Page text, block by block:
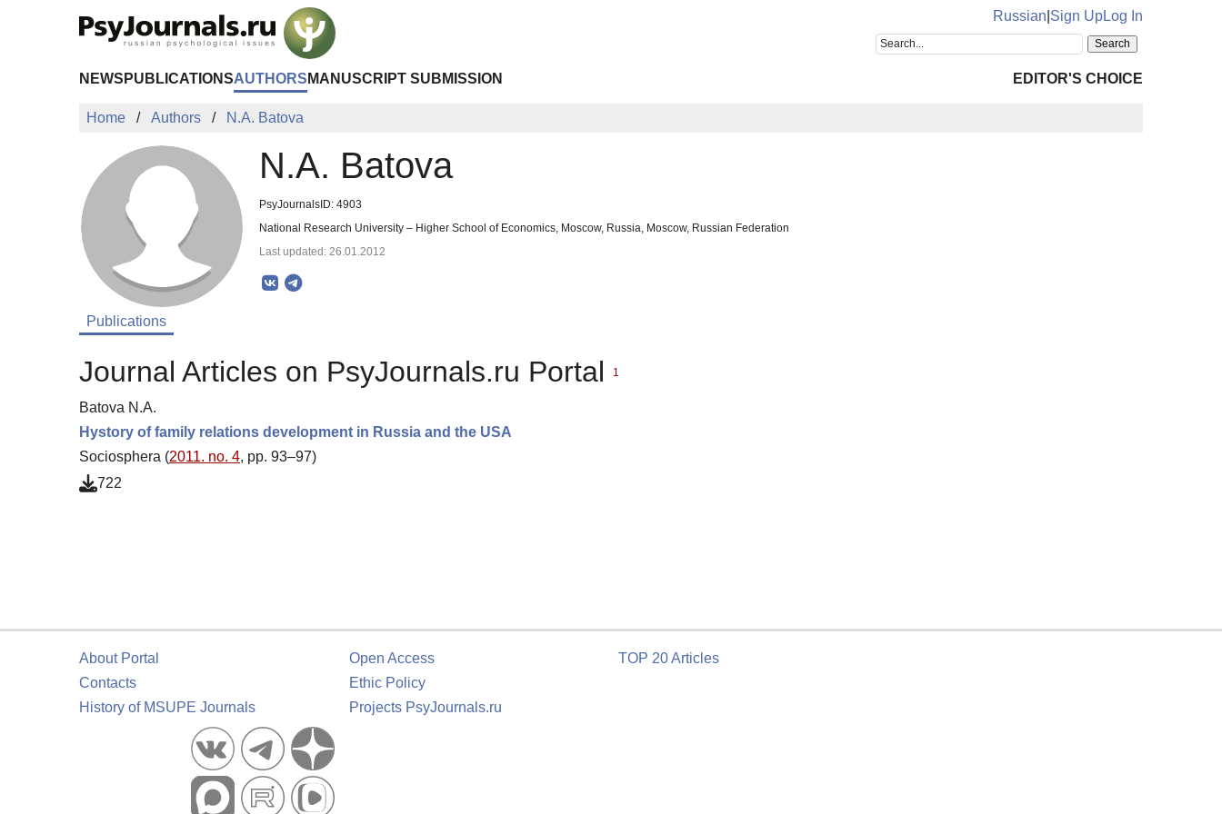
Russian Sign UpLog In
NEWS PUBLICATIONSAUTHORS MANUSCRIPT SUBMISSION EDITOR'S CHOICE
Home Authors N.A. Batova
N.A. Batova
PsyJournalsID: 4903
National Research University – Higher School of Economics, Moscow, Russia, Moscow, Russian Federation
Last updated: 26.01.2012
Publications
Journal Articles on PsyJournals.ru Portal 1
Batova N.A.
Hystory of family relations development in Russia and the USA
Sociosphera (2011. no. 4, pp. 93–97)
722
About Portal
Contacts
History of MSUPE Journals
Open Access
Ethic Policy
Projects PsyJournals.ru
TOP 20 Articles